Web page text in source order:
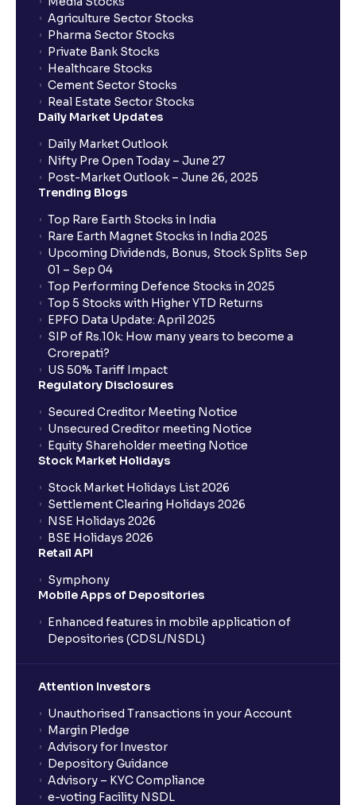
Agriculture Sector Stocks
Pharma Sector Stocks
Private Bank Stocks
Healthcare Stocks
Cement Sector Stocks
Real Estate Sector Stocks
Daily Market Updates
Daily Market Outlook
Nifty Pre Open Today – June 27
Post-Market Outlook – June 26, 2025
Trending Blogs
Top Rare Earth Stocks in India
Rare Earth Magnet Stocks in India 2025
Upcoming Dividends, Bonus, Stock Splits Sep
01 – Sep 04
Top Performing Defence Stocks in 2025
Top 5 Stocks with Higher YTD Returns
EPFO Data Update: April 2025
SIP of Rs.10k: How many years to become a
Crorepati?
US 50% Tariff Impact
Regulatory Disclosures
Secured Creditor Meeting Notice
Unsecured Creditor meeting Notice
Equity Shareholder meeting Notice
Stock Market Holidays
Stock Market Holidays List 2026
Settlement Clearing Holidays 2026
NSE Holidays 2026
BSE Holidays 2026
Retail API
Symphony
Mobile Apps of Depositories
Enhanced features in mobile application of
Depositories (CDSL/NSDL)
Attention Investors
Unauthorised Transactions in your Account
Margin Pledge
Advisory for Investor
Depository Guidance
Advisory – KYC Compliance
e-voting Facility NSDL